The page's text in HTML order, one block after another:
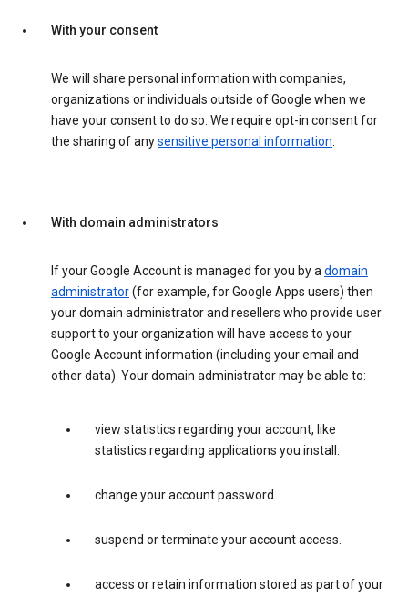
With your consent
We will share personal information with companies,
organizations or individuals outside of Google when we
have your consent to do so. We require opt-in consent for
the sharing of anysensitive personal information.
With domain administrators
If your Google Account is managed for you by adomain
administrator(for example, for Google Apps users) then
your domain administrator and resellers who provide user
support to your organization will have access to your
Google Account information (including your email and
other data). Your domain administrator may be able to:
view statistics regarding your account, like
statistics regarding applications you install.
change your account password.
suspend or terminate your account access.
access or retain information stored as part of your